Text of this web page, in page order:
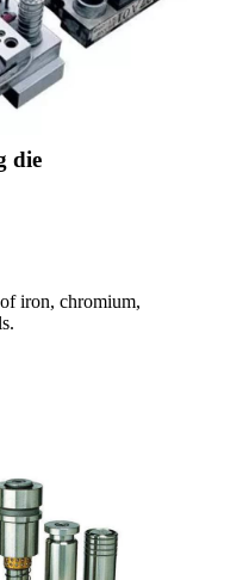
die
iron, chromium,